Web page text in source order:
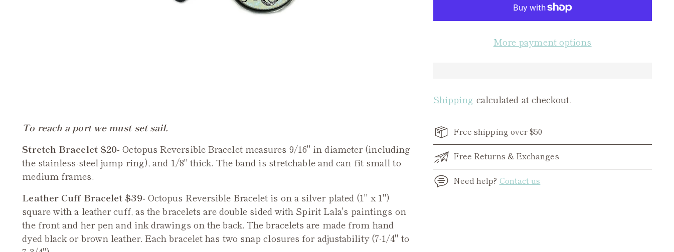
To reach a port we must set sail.
Stretch Bracelet $20- Octopus Reversible Bracelet measures 9/16" in diameter (including
the stainless-steel jump ring), and 1/8" thick. The band is stretchable and can fit small to
medium frames.
Leather Cuff Bracelet $39- Octopus Reversible Bracelet is on a silver plated (1" x 1")
square with a leather cuff, as the bracelets are double sided with Spirit Lala's paintings on
the front and her pen and ink drawings on the back. The bracelets are made from hand
dyed black or brown leather. Each bracelet has two snap closures for adjustability (7-1/4" to
More payment options
Shipping calculated at checkout.
Free shipping over $50
Free Returns & Exchanges
Need help? Contact us